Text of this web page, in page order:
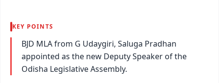
KEY POINTS
BJD MLA from G Udaygiri, Saluga Pradhan
appointed as the new Deputy Speaker of the
Odisha Legislative Assembly.